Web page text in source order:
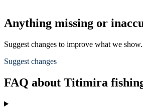
Anything missing or
Suggest changes to improve what we show.
Suggest changes
FAQ about Titimira